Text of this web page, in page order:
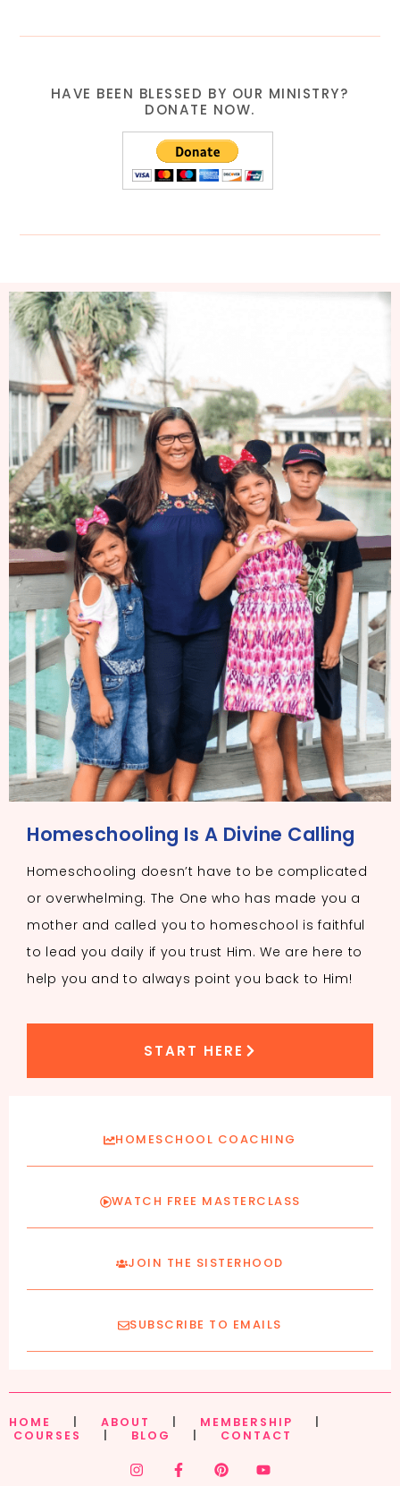
HAVE BEEN BLESSED BY OUR MINISTRY?
DONATE NOW.
Homeschooling Is A Divine Calling
Homeschooling doesn’t have to be complicated
or overwhelming. The One who has made you a
mother and called you to homeschool is faithful
to lead you daily if you trust Him. We are here to
help you and to always point you back to Him!
START HERE
HOMESCHOOL COACHING
WATCH FREE MASTERCLASS
JOIN THE SISTERHOOD
SUBSCRIBE TO EMAILS
HOME ABOUT MEMBERSHIP
COURSES
BLOG CONTACT